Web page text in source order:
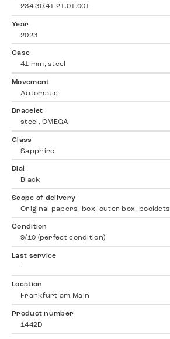
234.30.41.21.01.001
Year
2023
Case
41 mm, steel
Movement
Automatic
Bracelet
steel, OMEGA
Glass
Sapphire
Dial
Black
Scope of delivery
Original papers, box, outer box, booklets
Condition
9/10 (perfect condition)
Last service
-
Location
Frankfurt am Main
Product number
1442D